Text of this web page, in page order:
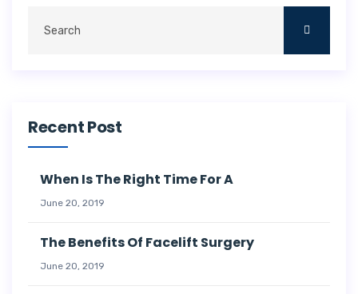
Recent Post
When Is The Right Time For A
June 20, 2019
The Benefits Of Facelift Surgery
June 20, 2019